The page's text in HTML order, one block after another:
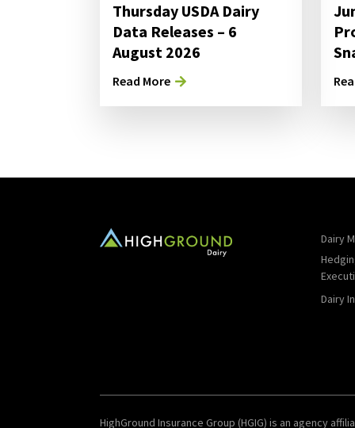
Thursday USDA Dairy
Data Releases – 6
August 2026
Read More
Dairy
Dairy
HighGround Insurance Group (HGIG) is an agency